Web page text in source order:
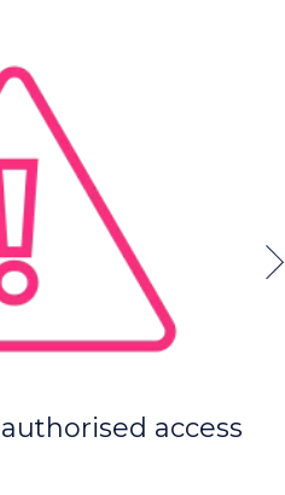
access